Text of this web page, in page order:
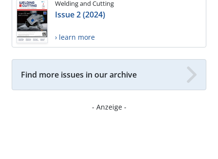
Welding and Cutting
Issue 2 (2024)
› learn more
Find more issues in our archive
- Anzeige -